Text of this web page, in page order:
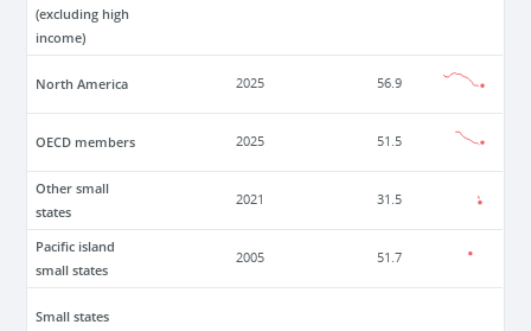
(excluding high
income)
North America 2025 56.9
OECD members 2025 51.5
Other small
states
2021 31.5
Pacific island
small states
2005 51.7
Small states